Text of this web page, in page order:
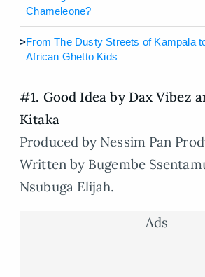
Chameleone?
>From The Dusty Streets of Kampala
African Ghetto Kids
#1. Good Idea by Dax Vibez
Kitaka
Produced by Nessim Pan
Written by Bugembe
Nsubuga Elijah.
Ads